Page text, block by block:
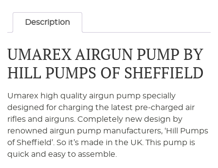
Description
UMAREX AIRGUN PUMP BY
HILL PUMPS OF SHEFFIELD
Umarex high quality airgun pump specially
designed for charging the latest pre-charged air
rifles and airguns. Completely new design by
renowned airgun pump manufacturers, ‘Hill Pumps
of Sheffield’. So it’s made in the UK. This pump is
quick and easy to assemble.